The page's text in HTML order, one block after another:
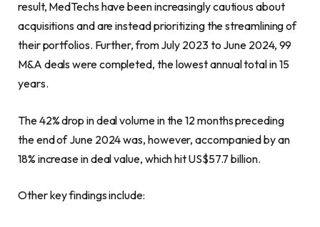
result, MedTechs have been increasingly cautious about
acquisitions and are instead prioritizing the streamlining of
their portfolios. Further, from July 2023 to June 2024, 99
M&A deals were completed, the lowest annual total in 15
years.
The 42% drop in deal volume in the 12 months preceding
the end of June 2024 was, however, accompanied by an
18% increase in deal value, which hit US$57.7 billion.
Other key findings include: